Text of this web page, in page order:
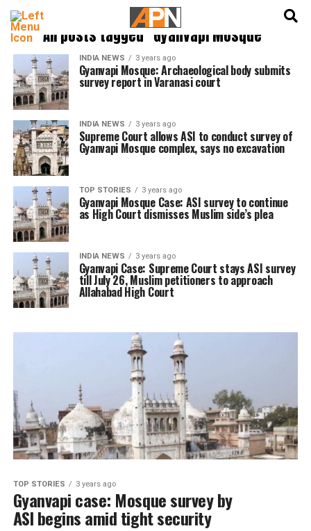
All posts tagged "Gyanvapi Mosque"
INDIA NEWS 3 years ago
Gyanvapi Mosque: Archaeological body submits
survey report in Varanasi court
INDIA NEWS 3 years ago
Supreme Court allows ASI to conduct survey of
Gyanvapi Mosque complex, says no excavation
TOP STORIES 3 years ago
Gyanvapi Mosque Case: ASI survey to continue
as High Court dismisses Muslim side’s plea
INDIA NEWS 3 years ago
Gyanvapi Case: Supreme Court stays ASI survey
till July 26, Muslim petitioners to approach
Allahabad High Court
TOP STORIES 3 years ago
Gyanvapi case: Mosque survey by
ASI begins amid tight security